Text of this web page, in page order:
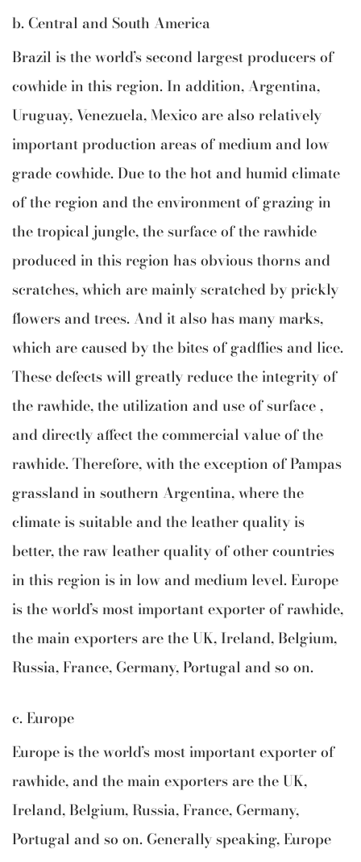
b. Central and South America
Brazil is the world’s second largest producers of
cowhide in this region. In addition, Argentina,
Uruguay, Venezuela, Mexico are also relatively
important production areas of medium and low
grade cowhide. Due to the hot and humid climate
of the region and the environment of grazing in
the tropical jungle, the surface of the rawhide
produced in this region has obvious thorns and
scratches, which are mainly scratched by prickly
flowers and trees. And it also has many marks,
which are caused by the bites of gadflies and lice.
These defects will greatly reduce the integrity of
the rawhide, the utilization and use of surface ,
and directly affect the commercial value of the
rawhide. Therefore, with the exception of Pampas
grassland in southern Argentina, where the
climate is suitable and the leather quality is
better, the raw leather quality of other countries
in this region is in low and medium level. Europe
is the world’s most important exporter of rawhide,
the main exporters are the UK, Ireland, Belgium,
Russia, France, Germany, Portugal and so on.
c. Europe
Europe is the world’s most important exporter of
rawhide, and the main exporters are the UK,
Ireland, Belgium, Russia, France, Germany,
Portugal and so on. Generally speaking, Europe